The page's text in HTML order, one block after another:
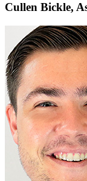
Cullen Bickle,